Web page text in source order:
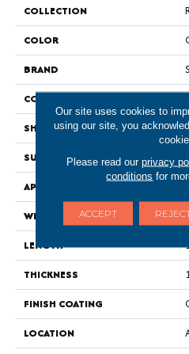
COLLECTION
COLOR
BRAND
CONSTRUCTION
SHAPE
SURFACE TYPE
APPLICATION
WIDTH
LENGTH
THICKNESS
FINISH COATING
LOCATION
Our site uses cookies to
using our site, you
Please read our privacy
conditions for
ACCEPT